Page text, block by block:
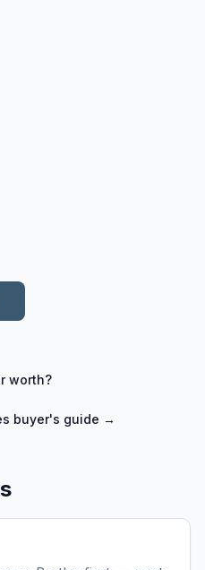
worth?
buyer's guide →